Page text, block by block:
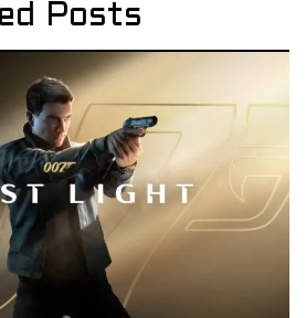
Posts